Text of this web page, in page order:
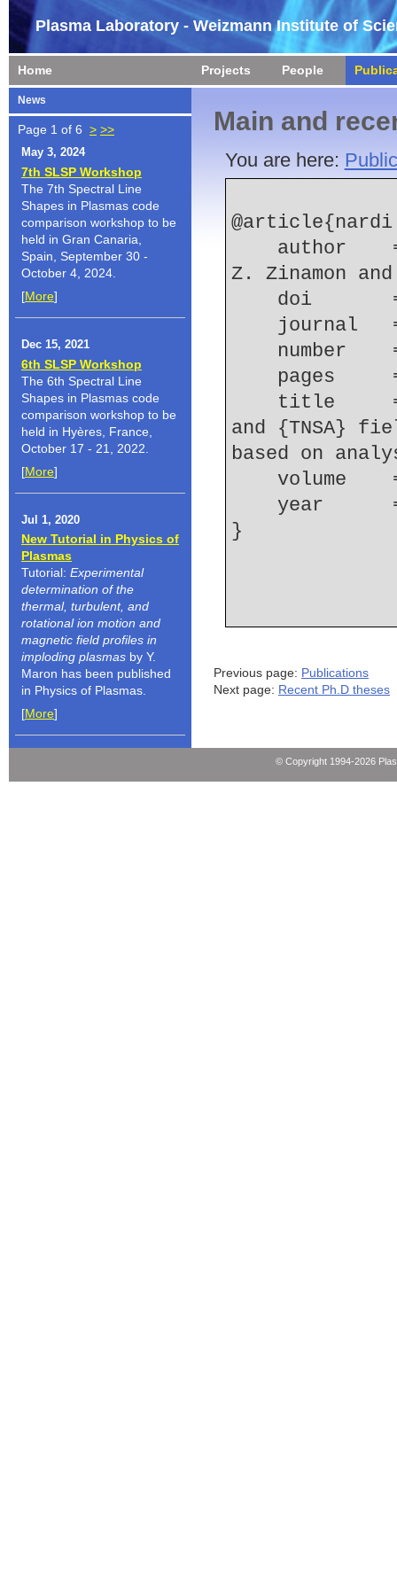
Plasma Laboratory - Weizmann Institute of
Home Projects People
News
Page 1 of 6 > >>
May 3, 2024
7th SLSP Workshop
The 7th Spectral Line
Shapes in Plasmas code
comparison workshop to be
held in Gran Canaria,
Spain, September 30 -
October 4, 2024.
[More]
Dec 15, 2021
6th SLSP Workshop
The 6th Spectral Line
Shapes in Plasmas code
comparison workshop to be
held in Hyères, France,
October 17 - 21, 2022.
[More]
Jul 1, 2020
New Tutorial in Physics of
Plasmas
Tutorial: Experimental
determination of the
thermal, turbulent, and
rotational ion motion and
magnetic field profiles in
imploding plasmas by Y.
Maron has been published
in Physics of Plasmas.
[More]
Main and
You are here:
Z. Zinamon
doi
journal
number
pages
and {TNSA}
based on
volume
year
Previous page: Publications
Next page: Recent Ph.D theses
© Copyright 1994-2026